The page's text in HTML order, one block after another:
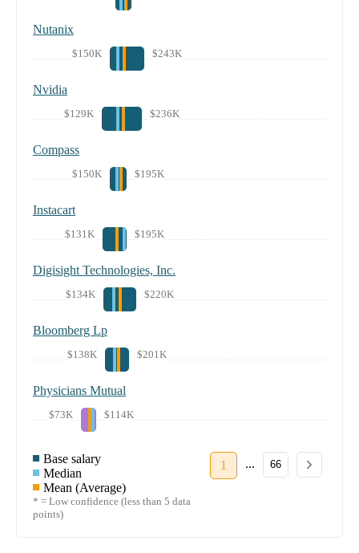
Nutanix
$150K $243K
Nvidia
$129K $236K
Compass
$150K $195K
Instacart
$131K $195K
Digisight Technologies, Inc.
$134K $220K
Bloomberg Lp
$138K $201K
Physicians Mutual
$73K $114K
Base salary
Median
Mean (Average)
* = Low confidence (less than 5 data
points)
1 ... 66